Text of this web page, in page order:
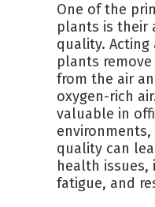
One of the
plants is their
quality.
plants
from the air
oxygen-rich
valuable in
quality can
health issues,
fatigue, and